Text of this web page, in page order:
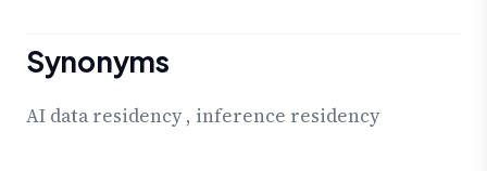
Synonyms
AI data residency, inference residency